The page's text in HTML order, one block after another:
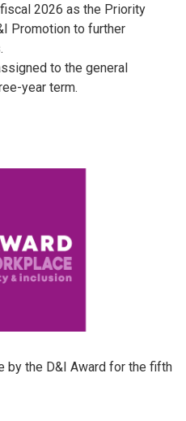
2026 as the Priority
Promotion to further
to the general
year term.
by the D&I Award for the fifth